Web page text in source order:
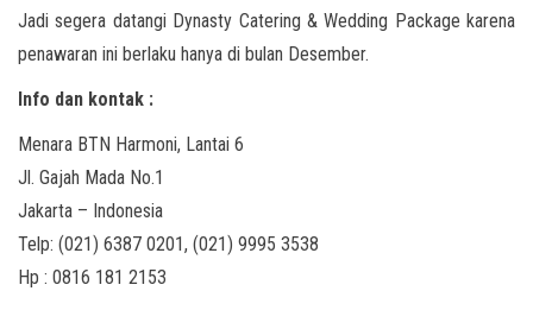
Jadi segera datangi Dynasty Catering & Wedding Package karena
penawaran ini berlaku hanya di bulan Desember.
Info dan kontak :
Menara BTN Harmoni, Lantai 6
Jl. Gajah Mada No.1
Jakarta – Indonesia
Telp: (021) 6387 0201, (021) 9995 3538
Hp : 0816 181 2153